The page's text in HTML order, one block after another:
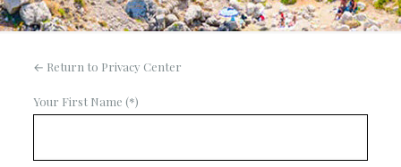
← Return to Privacy Center
Your First Name (*)